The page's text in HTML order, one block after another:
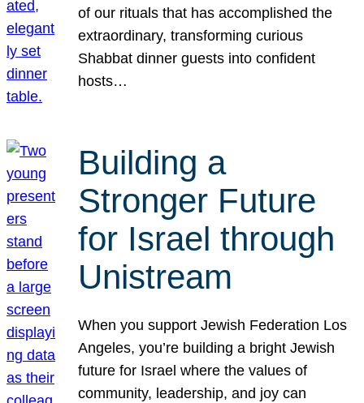
of our rituals that has accomplished the
extraordinary, transforming curious
Shabbat dinner guests into confident
hosts…
Building a
Stronger Future
for Israel through
Unistream
When you support Jewish Federation Los
Angeles, you’re building a bright Jewish
future for Israel where the values of
community, leadership, and joy can